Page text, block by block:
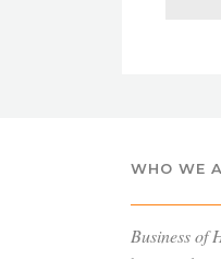
WHO WE
Business of